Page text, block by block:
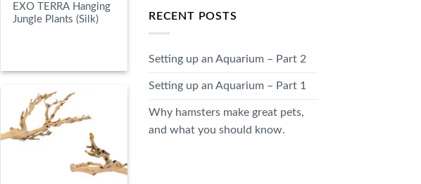
EXO TERRA Hanging
Jungle Plants (Silk)
RECENT POSTS
Setting up an Aquarium – Part 2
Setting up an Aquarium – Part 1
Why hamsters make great pets,
and what you should know.